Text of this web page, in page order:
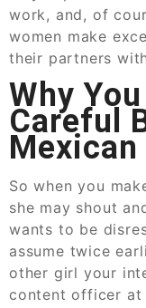
work, and, of
women make
their partners
Why
Careful
So when you
she may shout
wants to be
assume twice
other girl your
content officer at